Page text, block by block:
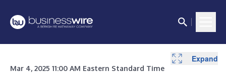
Mar 4, 2025 11:00 AM Eastern Standard Time
Expand